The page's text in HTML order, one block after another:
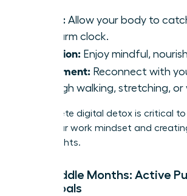
Sleep: Allow your body to
an alarm clock.
Nutrition: Enjoy mindful,
Movement: Reconnect with
through walking, stretching, or
A complete digital detox is critical
tie to your work mindset and
new insights.
The Middle Months: Active
Your Goals